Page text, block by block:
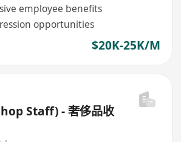
employee benefits
opportunities
$20K-25K/M
Staff) - 奢侈品收